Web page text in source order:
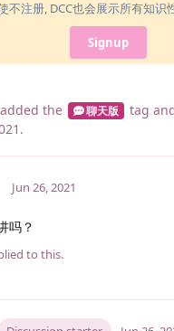
不注册, DCC也会展示所有知识
Signup
added the 聊天版 tag
.
Jun 26, 2021
吗？
to this.